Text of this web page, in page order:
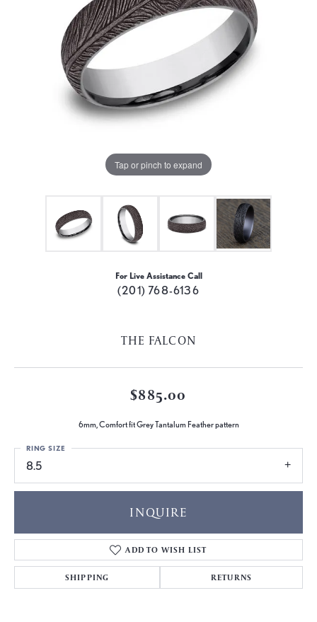
Tap or pinch to expand
For Live Assistance Call
(201) 768-6136
THE FALCON
$885.00
6mm, Comfort fit Grey Tantalum Feather pattern
8.5
RING SIZE
INQUIRE
ADD TO WISH LIST
SHIPPING RETURNS